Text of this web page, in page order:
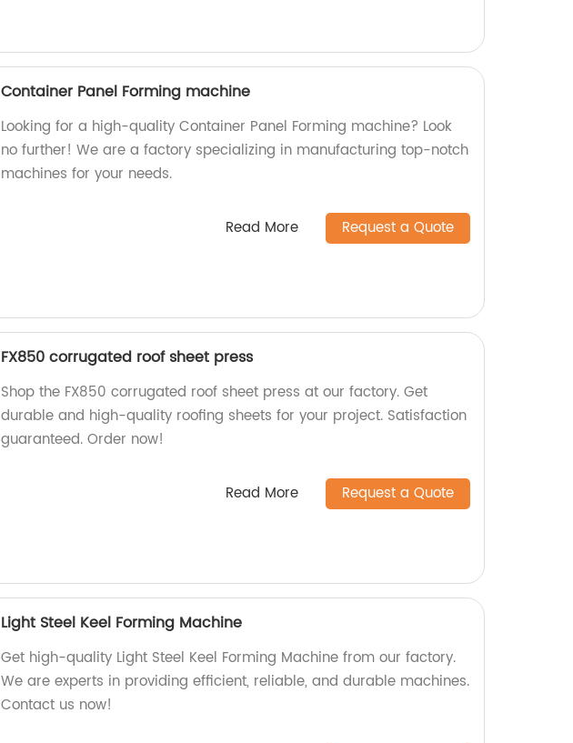
Container Panel Forming machine
Looking for a high-quality Container Panel Forming machine? Look
no further! We are a factory specializing in manufacturing top-notch
machines for your needs.
Read More Request a Quote
FX850 corrugated roof sheet press
Shop the FX850 corrugated roof sheet press at our factory. Get
durable and high-quality roofing sheets for your project. Satisfaction
guaranteed. Order now!
Read More Request a Quote
Light Steel Keel Forming Machine
Get high-quality Light Steel Keel Forming Machine from our factory.
We are experts in providing efficient, reliable, and durable machines.
Contact us now!